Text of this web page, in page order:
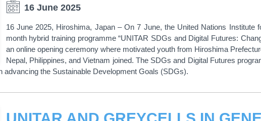
16 June 2025
16 June 2025, Hiroshima, Japan – On 7 June, the United Nations Institute
month hybrid training programme “UNITAR SDGs and Digital Futures:
an online opening ceremony where motivated youth from Hiroshima
Nepal, Philippines, and Vietnam joined. The SDGs and Digital Futures
advancing the Sustainable Development Goals (SDGs).